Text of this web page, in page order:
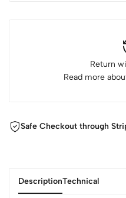
Return
Read more
Safe Checkout through
DescriptionTechnical